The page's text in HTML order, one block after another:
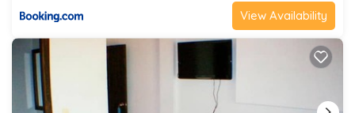
View Availability